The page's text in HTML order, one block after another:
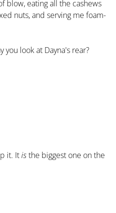
blow, eating all the cashews
nuts, and serving me foam-
you look at Dayna's rear?
it. Itisthe biggest one on the